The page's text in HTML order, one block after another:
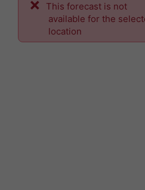
This forecast is not
available for the
location